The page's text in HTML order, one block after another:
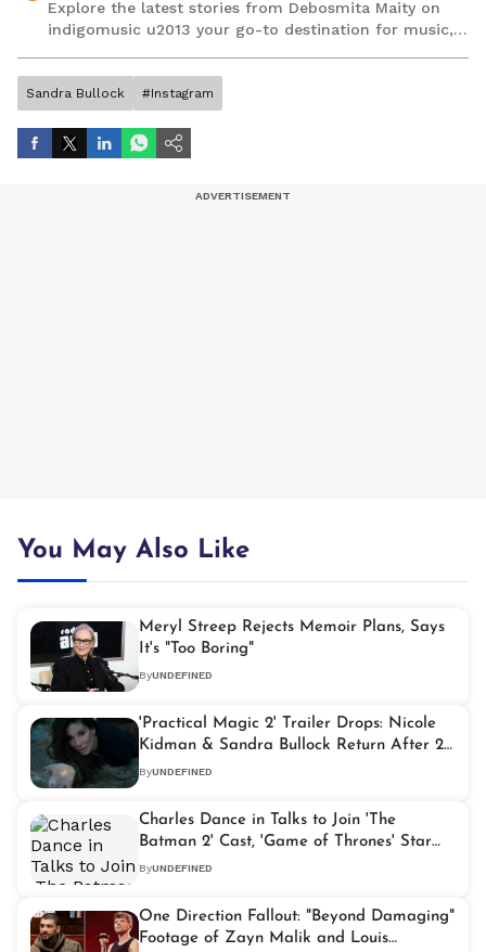
Explore the latest stories from Debosmita Maity on
indigomusic u2013 your go-to destination for music,
Sandra Bullock #Instagram
You May Also Like
Meryl Streep Rejects Memoir Plans, Says
It's "Too Boring"
ByUNDEFINED
'Practical Magic 2' Trailer Drops: Nicole
Kidman & Sandra Bullock Return After 28
Years
ByUNDEFINED
Charles Dance in Talks to Join 'The
Batman 2' Cast, 'Game of Thrones' Star
Eyes Major Role
ByUNDEFINED
One Direction Fallout: "Beyond Damaging"
Footage of Zayn Malik and Louis